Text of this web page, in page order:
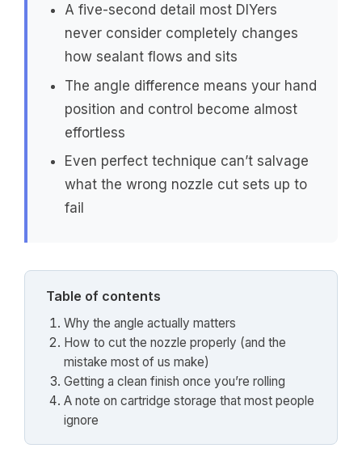
A five-second detail most DIYers
never consider completely changes
how sealant flows and sits
The angle difference means your hand
position and control become almost
effortless
Even perfect technique can’t salvage
what the wrong nozzle cut sets up to
fail
Table of contents
Why the angle actually matters
How to cut the nozzle properly (and the
mistake most of us make)
Getting a clean finish once you’re rolling
A note on cartridge storage that most people
ignore